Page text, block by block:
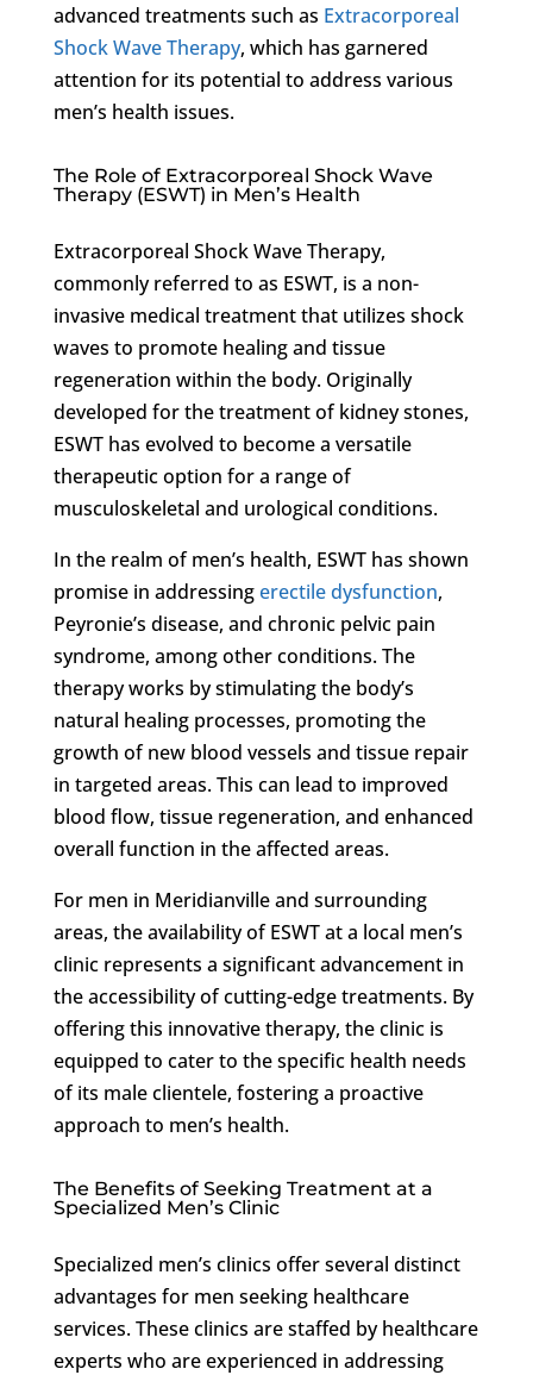
advanced treatments such as Extracorporeal
Shock Wave Therapy, which has garnered
attention for its potential to address various
men’s health issues.
The Role of Extracorporeal Shock Wave
Therapy (ESWT) in Men’s Health
Extracorporeal Shock Wave Therapy,
commonly referred to as ESWT, is a non-
invasive medical treatment that utilizes shock
waves to promote healing and tissue
regeneration within the body. Originally
developed for the treatment of kidney stones,
ESWT has evolved to become a versatile
therapeutic option for a range of
musculoskeletal and urological conditions.
In the realm of men’s health, ESWT has shown
promise in addressingerectile dysfunction,
Peyronie’s disease, and chronic pelvic pain
syndrome, among other conditions. The
therapy works by stimulating the body’s
natural healing processes, promoting the
growth of new blood vessels and tissue repair
in targeted areas. This can lead to improved
blood flow, tissue regeneration, and enhanced
overall function in the affected areas.
For men in Meridianville and surrounding
areas, the availability of ESWT at a local men’s
clinic represents a significant advancement in
the accessibility of cutting-edge treatments. By
offering this innovative therapy, the clinic is
equipped to cater to the specific health needs
of its male clientele, fostering a proactive
approach to men’s health.
The Benefits of Seeking Treatment at a
Specialized Men’s Clinic
Specialized men’s clinics offer several distinct
advantages for men seeking healthcare
services. These clinics are staffed by healthcare
experts who are experienced in addressing